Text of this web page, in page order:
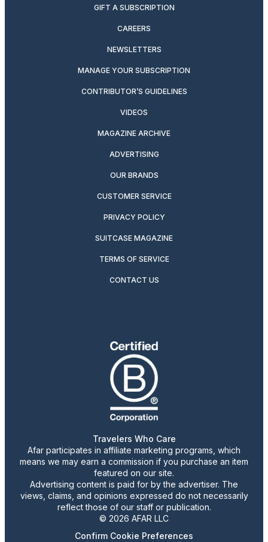
GIFT A SUBSCRIPTION
CAREERS
NEWSLETTERS
MANAGE YOUR SUBSCRIPTION
CONTRIBUTOR’S GUIDELINES
VIDEOS
MAGAZINE ARCHIVE
ADVERTISING
OUR BRANDS
CUSTOMER SERVICE
PRIVACY POLICY
SUITCASE MAGAZINE
TERMS OF SERVICE
CONTACT US
Travelers Who Care
Afar participates in affiliate marketing programs, which
means we may earn a commission if you purchase an item
featured on our site.
Advertising content is paid for by the advertiser. The
views, claims, and opinions expressed do not necessarily
reflect those of our staff or publication.
© 2026 AFAR LLC
Confirm Cookie Preferences